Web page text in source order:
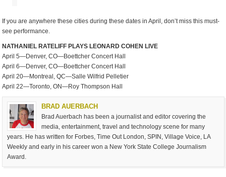
If you are anywhere these cities during these dates in April, don’t miss this must-
see performance.
NATHANIEL RATELIFF PLAYS LEONARD COHEN LIVE
April 5—Denver, CO—Boettcher Concert Hall
April 6—Denver, CO—Boettcher Concert Hall
April 20—Montreal, QC—Salle Wilfrid Pelletier
April 22—Toronto, ON—Roy Thompson Hall
BRAD AUERBACH
Brad Auerbach has been a journalist and editor covering the
media, entertainment, travel and technology scene for many
years. He has written for Forbes, Time Out London, SPIN, Village Voice, LA
Weekly and early in his career won a New York State College Journalism
Award.